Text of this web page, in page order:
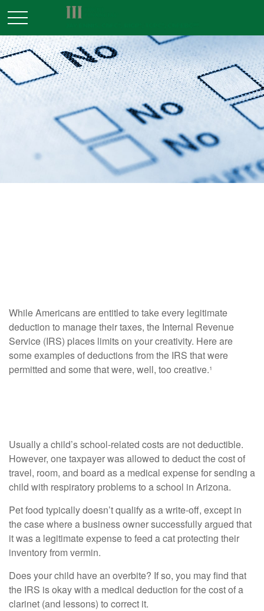
While Americans are entitled to take every legitimate
deduction to manage their taxes, the Internal Revenue
Service (IRS) places limits on your creativity. Here are
some examples of deductions from the IRS that were
permitted and some that were, well, too creative.¹
Usually a child’s school-related costs are not deductible.
However, one taxpayer was allowed to deduct the cost of
travel, room, and board as a medical expense for sending a
child with respiratory problems to a school in Arizona.
Pet food typically doesn’t qualify as a write-off, except in
the case where a business owner successfully argued that
it was a legitimate expense to feed a cat protecting their
inventory from vermin.
Does your child have an overbite? If so, you may find that
the IRS is okay with a medical deduction for the cost of a
clarinet (and lessons) to correct it.